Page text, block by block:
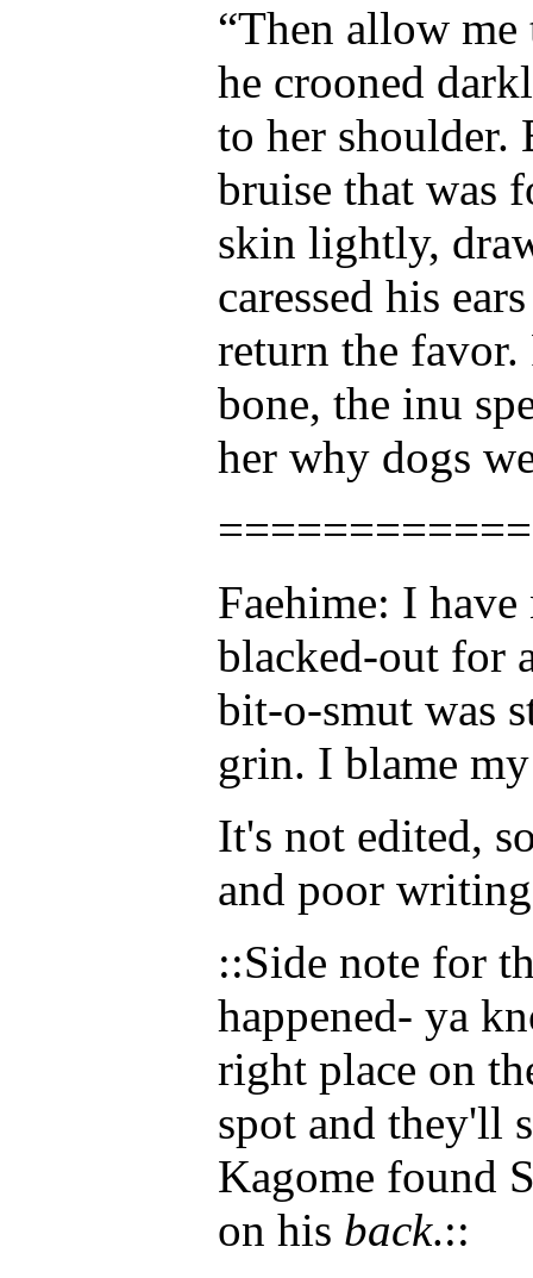
“Then allow
he crooned
to her shoulder.
bruise that was
skin lightly,
caressed his
return the
bone, the inu
her why dogs
Faehime: I
blacked-out for
bit-o-smut was
grin. I blame
It's not edited,
and poor
::Side note for
happened- ya
right place on
spot and they'll
Kagome found
on his back.::